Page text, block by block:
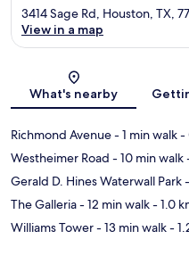
3414 Sage Rd, Houston, TX,
View in a map
What's nearby
Richmond Avenue- 1 min walk-
Westheimer Road - 10 min walk
Gerald D. Hines Waterwall Park
The Galleria- 12 min walk- 1.0
Williams Tower- 13 min walk-